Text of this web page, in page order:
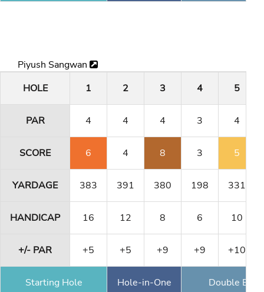
Piyush Sangwan
HOLE
1 2 3 4 5
PAR 4 4 4 3 4
SCORE 6 4 8 3 5
YARDAGE 383 391 380 198 331
HANDICAP 16 12 8 6 10
+/- PAR +5 +5 +9 +9 +10
Starting Hole Hole-in-One Double